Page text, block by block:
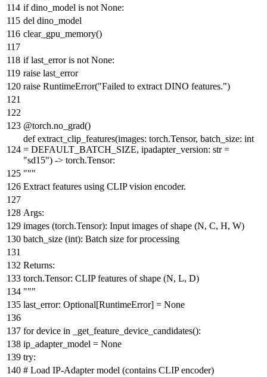
ifdino_model is not None:
del dino_model
clear_gpu_memory()
iflast_erroris not None:
raise last_error
raise RuntimeError("Failed to extract DINO features.")
@torch.no_grad()
def extract_clip_features(images: torch.Tensor, batch_size: int
= DEFAULT_BATCH_SIZE, ipadapter_version: str=
"sd15") -> torch.Tensor:
"""
Extract features using CLIP vision encoder.
Args:
images (torch.Tensor): Input images of shape (N, C, H, W)
batch_size (int): Batch size for processing
Returns:
torch.Tensor: CLIP features of shape (N, L, D)
"""
last_error: Optional[RuntimeError] = None
fordevice in _get_feature_device_candidates():
ip_adapter_model = None
try:
# Load IP-Adapter model (contains CLIP encoder)